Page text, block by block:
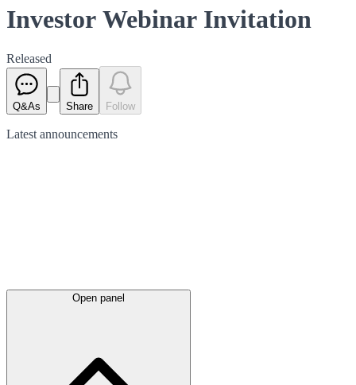
Investor Webinar Invitation
Released
Q&As Share Follow
Latest announcements
Open panel